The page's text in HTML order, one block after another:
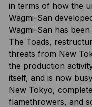
in terms of how the
Wagmi-San
Wagmi-San has
The Toads,
threats from New
the production
itself, and is now
New Tokyo,
flamethrowers, and